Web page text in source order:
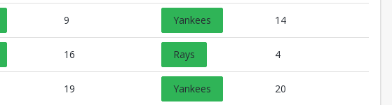
9 Yankees 14
16 Rays 4
19 Yankees 20